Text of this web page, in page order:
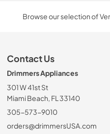
Browse our selection of
Contact Us
Drimmers Appliances
301 W 41st St
Miami Beach, FL 33140
305-573-9010
orders@drimmersUSA.com